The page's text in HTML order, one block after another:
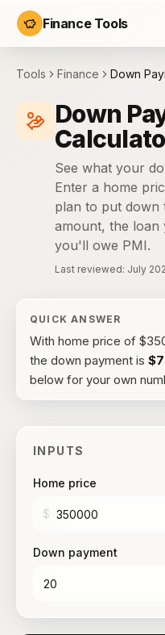
Finance Tools
Tools Finance Down
Down
See what your
Enter a home
plan to put down
amount, the loan
you'll owe PMI.
Last reviewed: July
QUICK ANSWER
With home price of
the down payment is
below for your own
INPUTS
Home price
$
Down payment